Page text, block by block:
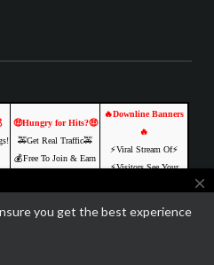
you get the best experience
close
relaunch SocialTube with some
AI customization.
🤑Hungry for Hits?🤑
🚕Get Real Traffic🚕
💰Free To Join & Earn
🔥Build Your Downline
🔥
🔥Downline Banners
🔥
⚡️Viral Stream Of⚡️
⚡️Visitors See Your
EARN💥